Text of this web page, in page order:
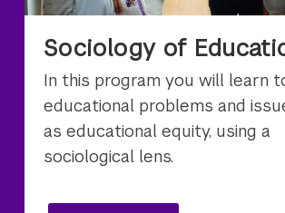
Sociology of
In this program you will learn
educational problems and
as educational equity, using a
sociological lens.